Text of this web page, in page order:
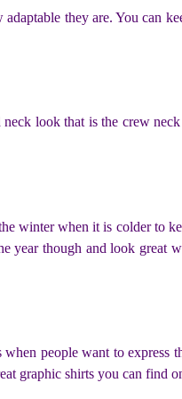
they are. You can
look that is the crew
winter when it is colder to
year though and look great
people want to express
graphic shirts you can find